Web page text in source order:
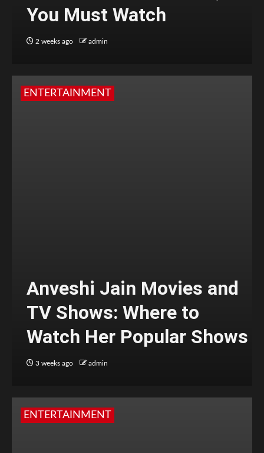
You Must Watch
2 weeks ago admin
ENTERTAINMENT
Anveshi Jain Movies and
TV Shows: Where to
Watch Her Popular Shows
3 weeks ago admin
ENTERTAINMENT